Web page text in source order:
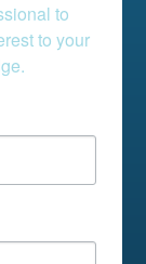
to
to your